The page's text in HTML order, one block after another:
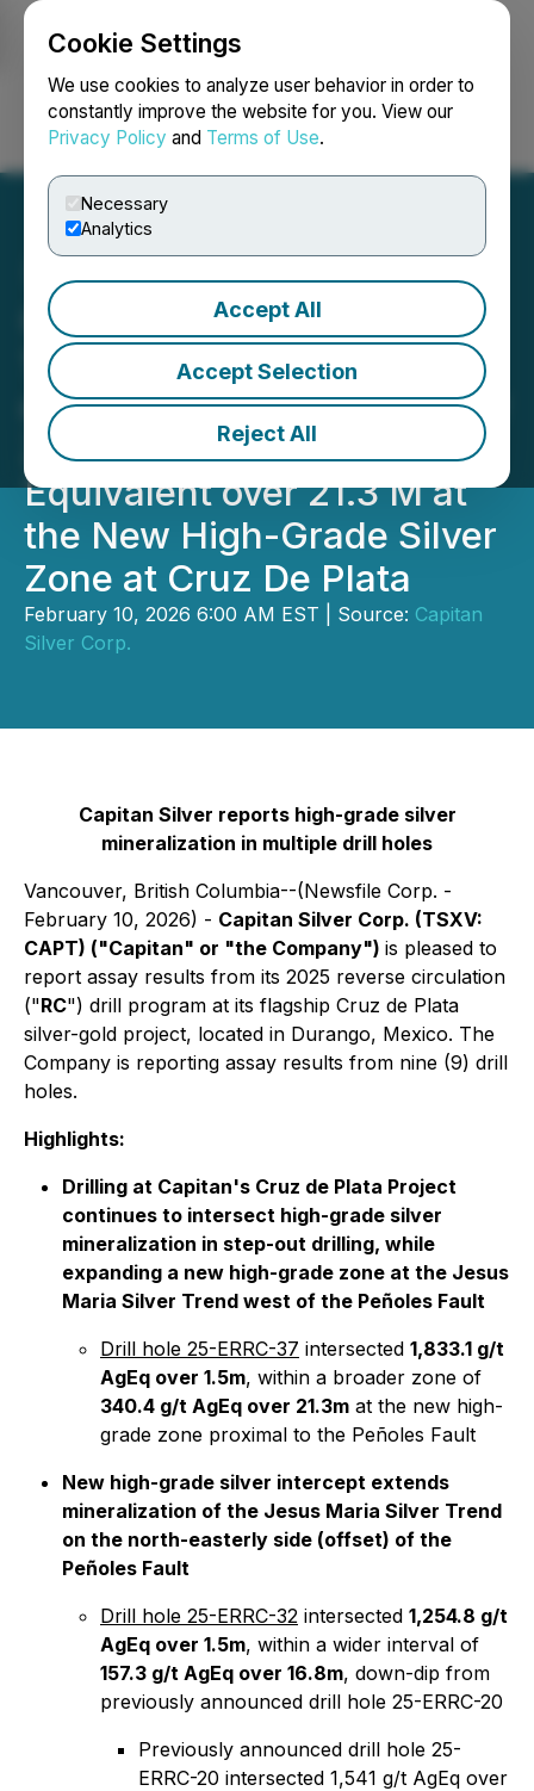
Cookie Settings
We use cookies to analyze user behavior in order to
constantly improve the website for you. View our
Privacy Policy and Terms of Use.
Necessary
Analytics
Accept All
Accept Selection
Reject All
Login Search Français
Capitan Silver Intersects
1,833 g/t Silver Equivalent
over 1.5 M Within a Broader
Zone of 340 g/t Silver
Equivalent over 21.3 M at
the New High-Grade Silver
Zone at Cruz De Plata
February 10, 2026 6:00 AM EST | Source: Capitan
Silver Corp.
Capitan Silver reports high-grade silver
mineralization in multiple drill holes
Vancouver, British Columbia--(Newsfile Corp. -
February 10, 2026) - Capitan Silver Corp. (TSXV:
CAPT) ("Capitan" or "the Company") is pleased to
report assay results from its 2025 reverse circulation
("RC") drill program at its flagship Cruz de Plata
silver-gold project, located in Durango, Mexico. The
Company is reporting assay results from nine (9) drill
holes.
Highlights:
Drilling at Capitan's Cruz de Plata Project
continues to intersect high-grade silver
mineralization in step-out drilling, while
expanding a new high-grade zone at the Jesus
Maria Silver Trend west of the Peñoles Fault
Drill hole 25-ERRC-37 intersected 1,833.1 g/t
AgEq over 1.5m, within a broader zone of
340.4 g/t AgEq over 21.3m at the new high-
grade zone proximal to the Peñoles Fault
New high-grade silver intercept extends
mineralization of the Jesus Maria Silver Trend
on the north-easterly side (offset) of the
Peñoles Fault
Drill hole 25-ERRC-32 intersected 1,254.8 g/t
AgEq over 1.5m, within a wider interval of
157.3 g/t AgEq over 16.8m, down-dip from
previously announced drill hole 25-ERRC-20
Previously announced drill hole 25-
ERRC-20 intersected 1,541 g/t AgEq over